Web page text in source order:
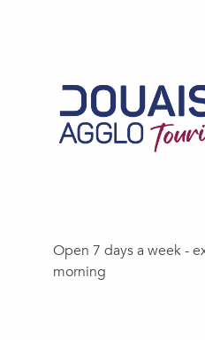
Open 7 days a week -
morning